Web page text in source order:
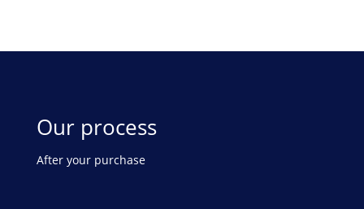
Our process
After your purchase